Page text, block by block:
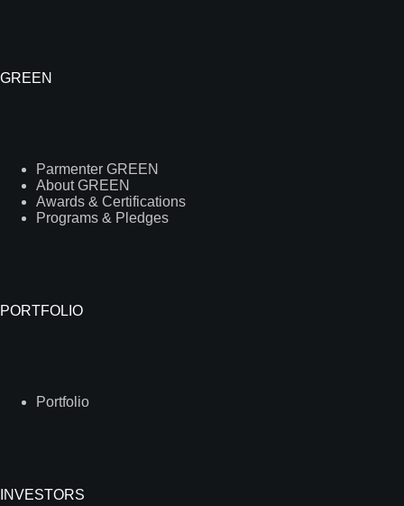
GREEN
Parmenter GREEN
About GREEN
Awards & Certifications
Programs & Pledges
PORTFOLIO
Portfolio
INVESTORS